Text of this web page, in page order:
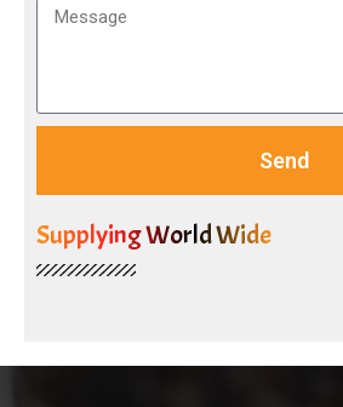
Send
Supplying World Wide